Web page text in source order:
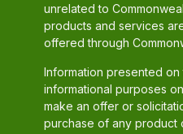
unrelated to
products and services
offered through
Information presented on
informational purposes
make an offer or
purchase of any product